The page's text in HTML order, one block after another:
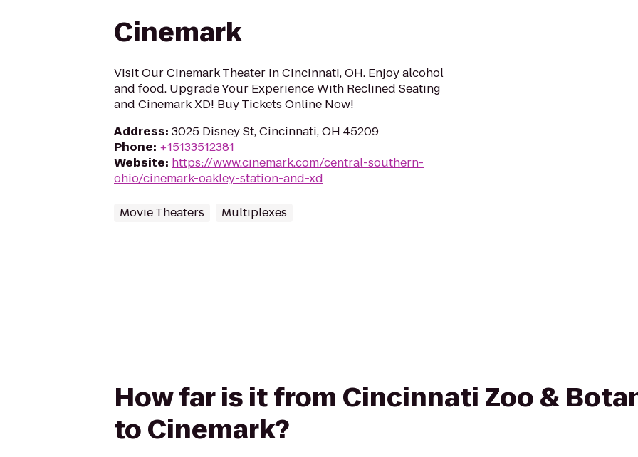
Cinemark
Visit Our Cinemark Theater in Cincinnati, OH. Enjoy alcohol
and food. Upgrade Your Experience With Reclined Seating
and Cinemark XD! Buy Tickets Online Now!
Address: 3025 Disney St, Cincinnati, OH 45209
Phone: +15133512381
Website: https://www.cinemark.com/central-southern-
ohio/cinemark-oakley-station-and-xd
Movie Theaters Multiplexes
How far is it from Cincinnati Zoo &
to Cinemark?